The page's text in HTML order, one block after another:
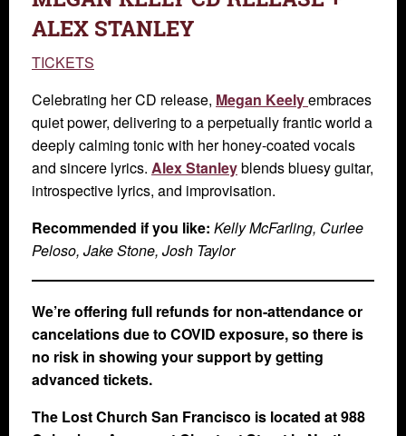
ALEX STANLEY
TICKETS
Celebrating her CD release, Megan Keelyembraces
quiet power, delivering to a perpetually frantic world a
deeply calming tonic with her honey-coated vocals
and sincere lyrics. Alex Stanleyblends bluesy guitar,
introspective lyrics, and improvisation.
Recommended if you like: Kelly McFarling, Curlee
Peloso, Jake Stone, Josh Taylor
We’re offering full refunds for non-attendance or
cancelations due to COVID exposure, so there is
no risk in showing your support by getting
advanced tickets.
The Lost Church San Francisco is located at 988